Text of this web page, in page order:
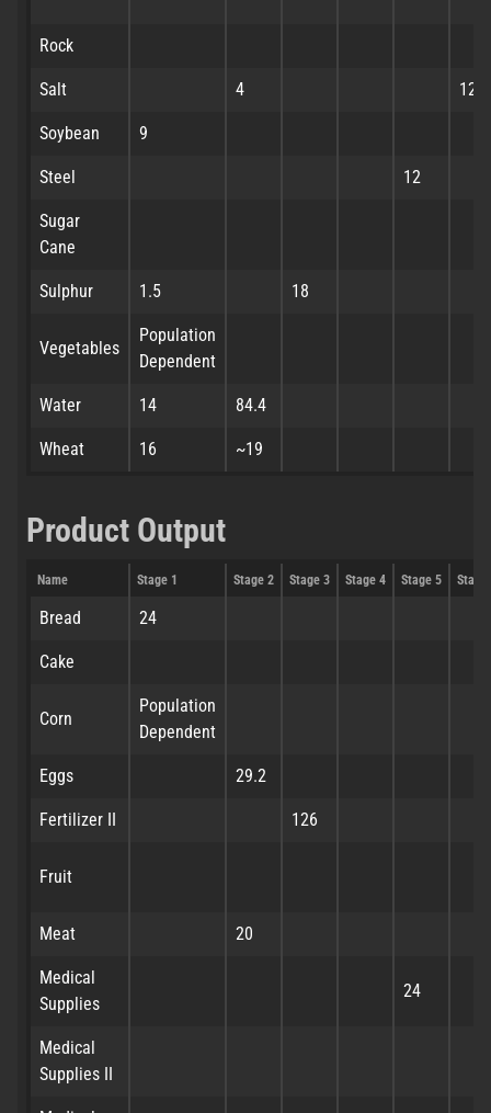
Rock
Salt 4 12
Soybean 9
Steel 12
Sugar
Cane
Sulphur 1.5 18
Vegetables
Population
Dependent
Water 14 84.4
Wheat 16 ~19
Product Output
Name Stage 1 Stage 2 Stage 3 Stage 4 Stage 5 Stage
Bread 24
Cake
Corn
Population
Dependent
Eggs 29.2
Fertilizer II 126
Fruit
Meat 20
Medical
Supplies
24
Medical
Supplies II